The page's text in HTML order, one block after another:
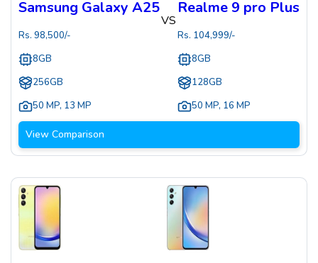
Samsung Galaxy A25
Rs. 98,500/-
8GB
256GB
50 MP, 13 MP
VS
Realme 9 pro Plus
Rs. 104,999/-
8GB
128GB
50 MP, 16 MP
View Comparison